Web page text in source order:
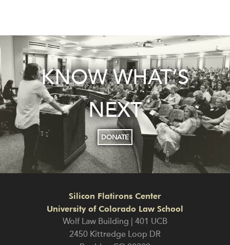
KNOW WHAT’S
NEXT
DONATE
Silicon Flatirons Center
University of Colorado Law School
Wolf Law Building | 401 UCB
2450 Kittredge Loop DR